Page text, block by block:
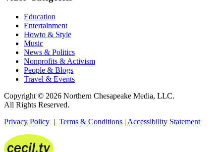
Education
Entertainment
Howto & Style
Music
News & Politics
Nonprofits & Activism
People & Blogs
Travel & Events
Copyright © 2026 Northern Chesapeake Media, LLC.
All Rights Reserved.
Privacy Policy | Terms & Conditions | Accessibility Statement